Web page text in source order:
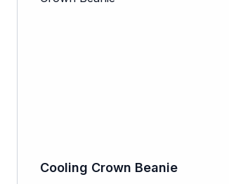
Cooling Crown Beanie